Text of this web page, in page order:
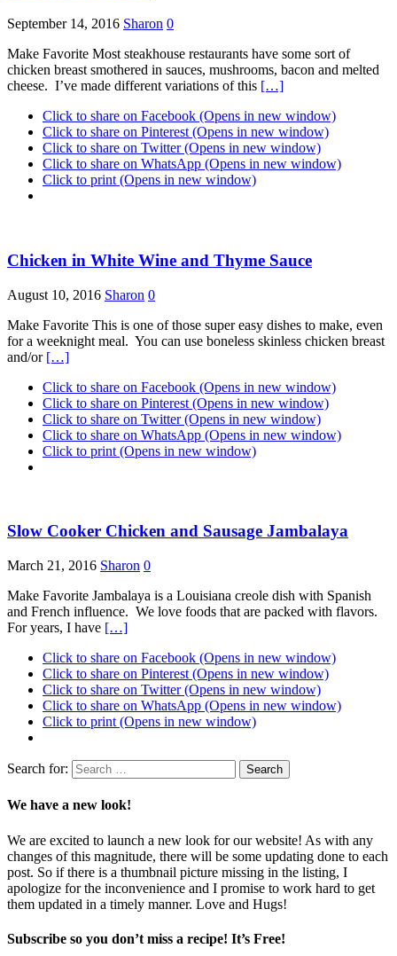
September 14, 2016 Sharon 0
Make Favorite Most steakhouse restaurants have some sort of
chicken breast smothered in sauces, mushrooms, bacon and melted
cheese. I’ve made different variations of this […]
Click to share on Facebook (Opens in new window)
Click to share on Pinterest (Opens in new window)
Click to share on Twitter (Opens in new window)
Click to share on WhatsApp (Opens in new window)
Click to print (Opens in new window)
Chicken in White Wine and Thyme Sauce
August 10, 2016 Sharon 0
Make Favorite This is one of those super easy dishes to make, even
for a weeknight meal. You can use boneless skinless chicken breast
and/or […]
Click to share on Facebook (Opens in new window)
Click to share on Pinterest (Opens in new window)
Click to share on Twitter (Opens in new window)
Click to share on WhatsApp (Opens in new window)
Click to print (Opens in new window)
Slow Cooker Chicken and Sausage Jambalaya
March 21, 2016 Sharon 0
Make Favorite Jambalaya is a Louisiana creole dish with Spanish
and French influence. We love foods that are packed with flavors.
For years, I have […]
Click to share on Facebook (Opens in new window)
Click to share on Pinterest (Opens in new window)
Click to share on Twitter (Opens in new window)
Click to share on WhatsApp (Opens in new window)
Click to print (Opens in new window)
Search for:
We have a new look!
We are excited to launch a new look for our website! As with any
changes of this magnitude, there will be some updating done to each
post. So if there is a thumbnail picture missing in the listing, I
apologize for the inconvenience and I promise to work hard to get
them updated in a timely manner. Love and Hugs!
Subscribe so you don’t miss a recipe! It’s Free!